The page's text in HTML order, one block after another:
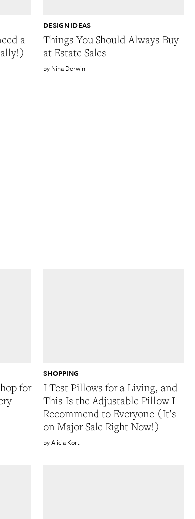
a
Things You Should Always Buy
at Estate Sales
DESIGN IDEAS
Nina Derwin
for
I Test Pillows for a Living, and
This Is the Adjustable Pillow I
Recommend to Everyone (It’s
on Major Sale Right Now!)
SHOPPING
Alicia Kort